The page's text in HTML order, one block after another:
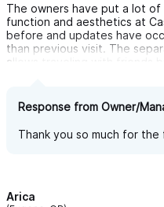
The owners have put a lot
function and aesthetics at
before and updates have
than previous visit. The
allows traveling with friends
situation for us with buds. I
interaction as the
very private setting. The
down but totally doable we
meal off or with rented car
Response from Owner/
Thank you so much for the
Arica